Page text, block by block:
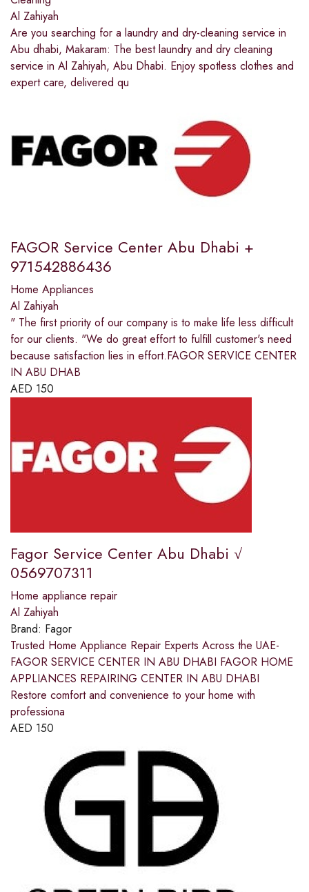
Al Zahiyah
Are you searching for a laundry and dry-cleaning service in
Abu dhabi, Makaram: The best laundry and dry cleaning
service in Al Zahiyah, Abu Dhabi. Enjoy spotless clothes and
expert care, delivered qu
FAGOR Service Center Abu Dhabi +
971542886436
Home Appliances
Al Zahiyah
" The first priority of our company is to make life less difficult
for our clients. "We do great effort to fulfill customer's need
because satisfaction lies in effort.FAGOR SERVICE CENTER
IN ABU DHAB
AED 150
Fagor Service Center Abu Dhabi √
0569707311
Home appliance repair
Al Zahiyah
Brand: Fagor
Trusted Home Appliance Repair Experts Across the UAE-
FAGOR SERVICE CENTER IN ABU DHABI FAGOR HOME
APPLIANCES REPAIRING CENTER IN ABU DHABI
Restore comfort and convenience to your home with
professiona
AED 150